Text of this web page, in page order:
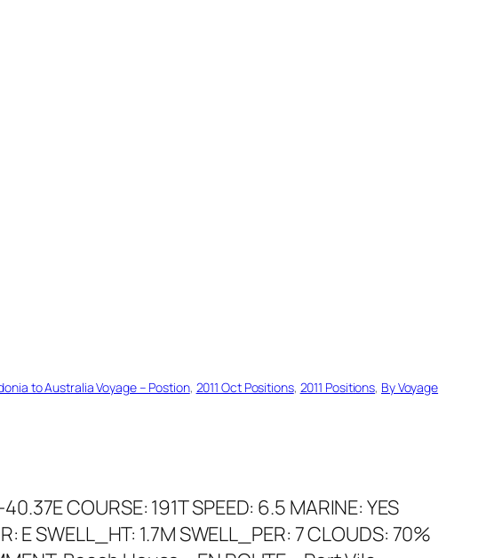
to Australia Voyage – Postion, 2011 Oct Positions, 2011 Positions, By Voyage
COURSE: 191T SPEED: 6.5 MARINE: YES
E SWELL_HT: 1.7M SWELL_PER: 7 CLOUDS: 70%